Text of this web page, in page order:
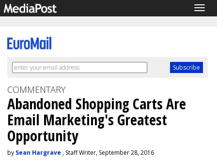
COMMENTARY
Abandoned Shopping Carts Are
Email Marketing's Greatest
Opportunity
by Sean Hargrave , Staff Writer, September 28, 2016